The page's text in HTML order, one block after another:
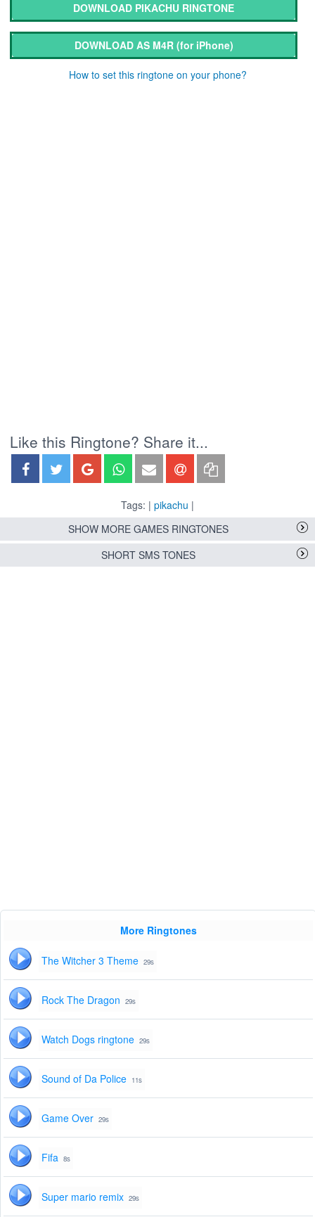
DOWNLOAD PIKACHU RINGTONE
DOWNLOAD AS M4R (for iPhone)
How to set this ringtone on your phone?
Like this Ringtone? Share it...
Tags: | pikachu |
SHOW MORE GAMES RINGTONES
SHORT SMS TONES
More Ringtones
The Witcher 3 Theme 29s
Rock The Dragon 29s
Watch Dogs ringtone 29s
Sound of Da Police 11s
Game Over 29s
Fifa 8s
Super mario remix 29s